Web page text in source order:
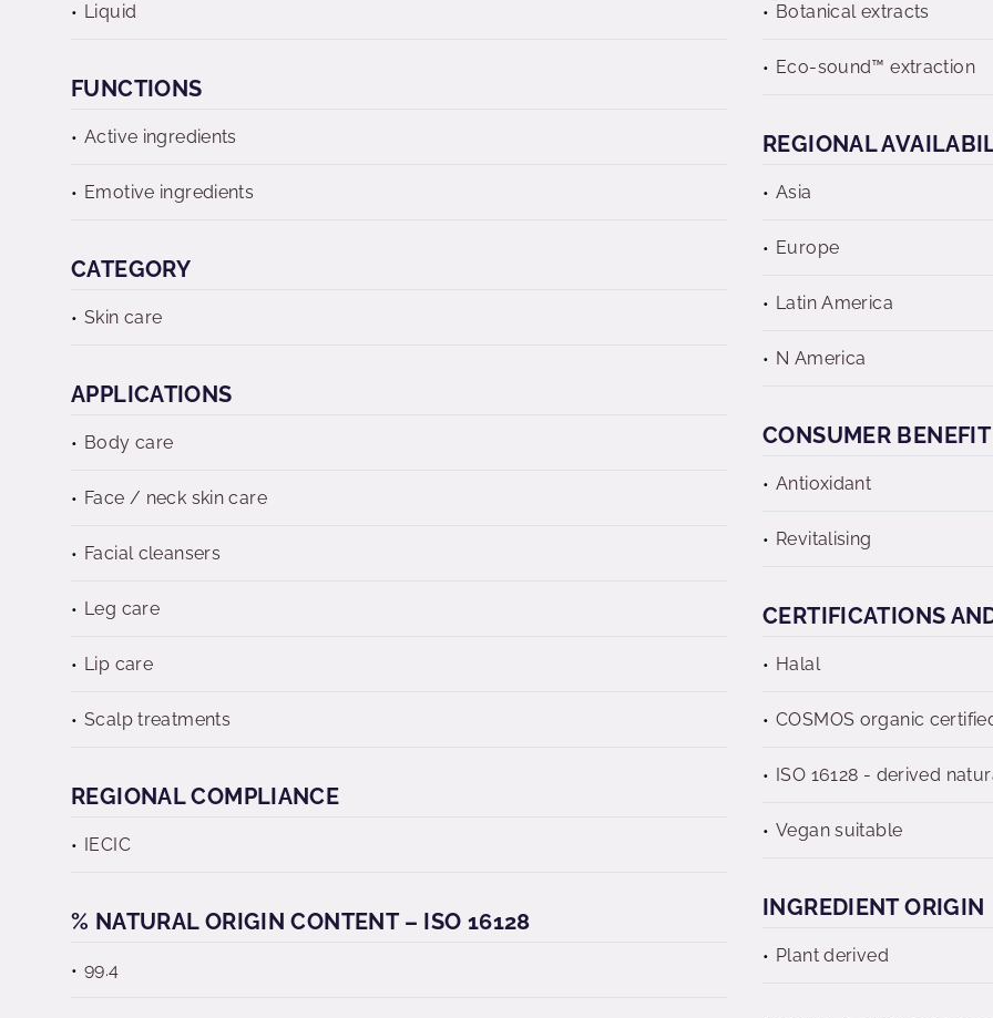
Liquid Botanical extracts
Eco-sound™ extraction
FUNCTIONS
Active ingredients
Emotive ingredients
REGIONAL
Asia
Europe
Latin America
N America
CATEGORY
Skin care
APPLICATIONS
Body care
Face / neck skin care
Facial cleansers
Leg care
Lip care
Scalp treatments
CONSUMER BENEFIT
Antioxidant
Revitalising
CERTIFICATIONS
Halal
COSMOS organic
ISO 16128 - derived
Vegan suitable
REGIONAL COMPLIANCE
IECIC
INGREDIENT ORIGIN
Plant derived
% NATURAL ORIGIN CONTENT – ISO 16128
99.4